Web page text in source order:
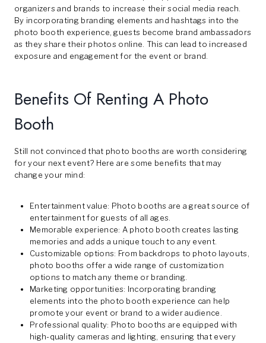
organizers and brands to increase their social media reach.
By incorporating branding elements and hashtags into the
photo booth experience, guests become brand ambassadors
as they share their photos online. This can lead to increased
exposure and engagement for the event or brand.
Benefits Of Renting A Photo
Booth
Still not convinced that photo booths are worth considering
for your next event? Here are some benefits that may
change your mind:
Entertainment value: Photo booths are a great source of
entertainment for guests of all ages.
Memorable experience: A photo booth creates lasting
memories and adds a unique touch to any event.
Customizable options: From backdrops to photo layouts,
photo booths offer a wide range of customization
options to match any theme or branding.
Marketing opportunities: Incorporating branding
elements into the photo booth experience can help
promote your event or brand to a wider audience.
Professional quality: Photo booths are equipped with
high-quality cameras and lighting, ensuring that every